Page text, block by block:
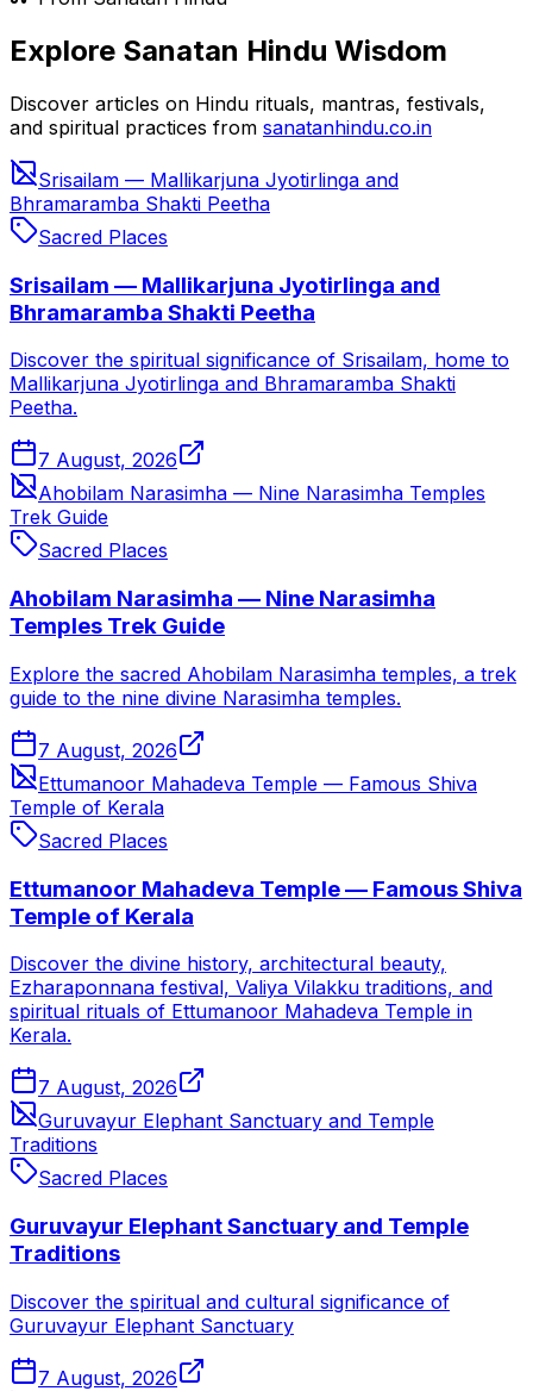
Explore Sanatan Hindu Wisdom
Discover articles on Hindu rituals, mantras, festivals,
and spiritual practices from sanatanhindu.co.in
Srisailam — Mallikarjuna Jyotirlinga and
Bhramaramba Shakti Peetha
Sacred Places
Srisailam — Mallikarjuna Jyotirlinga and
Bhramaramba Shakti Peetha
Discover the spiritual significance of Srisailam, home to
Mallikarjuna Jyotirlinga and Bhramaramba Shakti
Peetha.
7 August, 2026
Ahobilam Narasimha — Nine Narasimha Temples
Trek Guide
Sacred Places
Ahobilam Narasimha — Nine Narasimha
Temples Trek Guide
Explore the sacred Ahobilam Narasimha temples, a trek
guide to the nine divine Narasimha temples.
7 August, 2026
Ettumanoor Mahadeva Temple — Famous Shiva
Temple of Kerala
Sacred Places
Ettumanoor Mahadeva Temple — Famous Shiva
Temple of Kerala
Discover the divine history, architectural beauty,
Ezharaponnana festival, Valiya Vilakku traditions, and
spiritual rituals of Ettumanoor Mahadeva Temple in
Kerala.
7 August, 2026
Guruvayur Elephant Sanctuary and Temple
Traditions
Sacred Places
Guruvayur Elephant Sanctuary and Temple
Traditions
Discover the spiritual and cultural significance of
Guruvayur Elephant Sanctuary
7 August, 2026